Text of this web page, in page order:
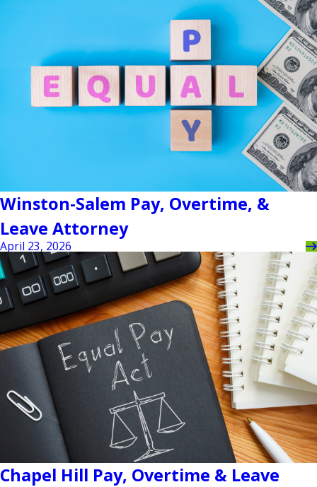
Winston-Salem Pay, Overtime, &
Leave Attorney
April 23, 2026
Chapel Hill Pay, Overtime & Leave